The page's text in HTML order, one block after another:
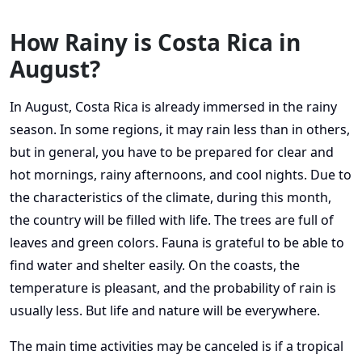
How Rainy is Costa Rica in
August?
In August, Costa Rica is already immersed in the rainy
season. In some regions, it may rain less than in others,
but in general, you have to be prepared for clear and
hot mornings, rainy afternoons, and cool nights. Due to
the characteristics of the climate, during this month,
the country will be filled with life. The trees are full of
leaves and green colors. Fauna is grateful to be able to
find water and shelter easily. On the coasts, the
temperature is pleasant, and the probability of rain is
usually less. But life and nature will be everywhere.
The main time activities may be canceled is if a tropical